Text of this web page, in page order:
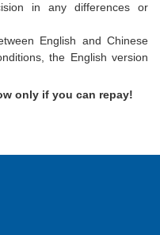
in any differences or
English and Chinese
the English version
only if you can repay!